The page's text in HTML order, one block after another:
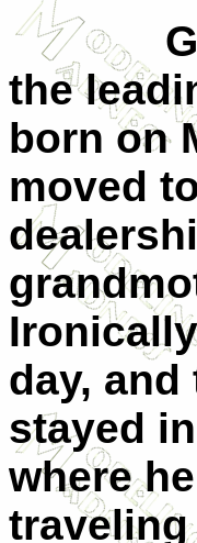
the
born on
moved
day,
stayed
where
traveling